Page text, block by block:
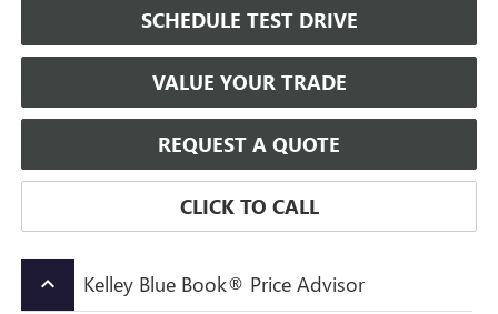
SCHEDULE TEST DRIVE
VALUE YOUR TRADE
REQUEST A QUOTE
CLICK TO CALL
keyboard_arrow_up Kelley Blue Book® Price Advisor